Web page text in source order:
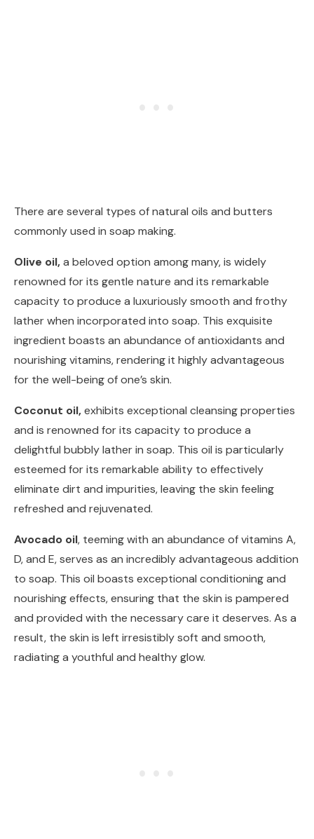
There are several types of natural oils and butters
commonly used in soap making.
Olive oil,a beloved option among many, is widely
renowned for its gentle nature and its remarkable
capacity to produce a luxuriously smooth and frothy
lather when incorporated into soap. This exquisite
ingredient boasts an abundance of antioxidants and
nourishing vitamins, rendering it highly advantageous
for the well-being of one’s skin.
Coconut oil,exhibits exceptional cleansing properties
and is renowned for its capacity to produce a
delightful bubbly lather in soap. This oil is particularly
esteemed for its remarkable ability to effectively
eliminate dirt and impurities, leaving the skin feeling
refreshed and rejuvenated.
Avocado oil, teeming with an abundance of vitamins A,
D, and E, serves as an incredibly advantageous addition
to soap. This oil boasts exceptional conditioning and
nourishing effects, ensuring that the skin is pampered
and provided with the necessary care it deserves. As a
result, the skin is left irresistibly soft and smooth,
radiating a youthful and healthy glow.